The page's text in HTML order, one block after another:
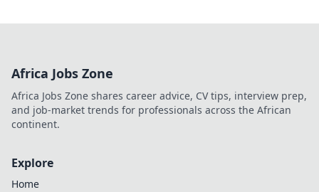
Africa Jobs Zone
Africa Jobs Zone shares career advice, CV tips, interview prep,
and job-market trends for professionals across the African
continent.
Explore
Home